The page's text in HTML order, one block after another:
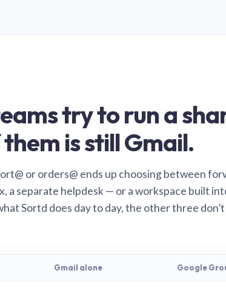
try to run a
is still Gmail.
or orders@ ends up choosing between
a separate helpdesk — or a workspace built
Sortd does day to day, the other three
Gmail alone Google